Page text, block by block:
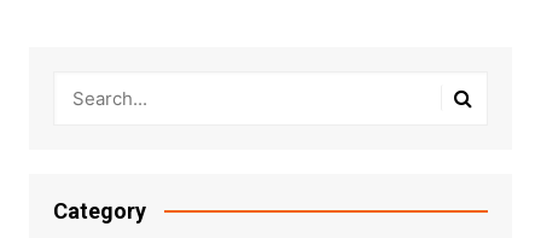
Category